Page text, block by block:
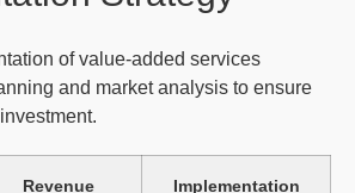
of value-added services
and market analysis to ensure
Revenue
Implementation